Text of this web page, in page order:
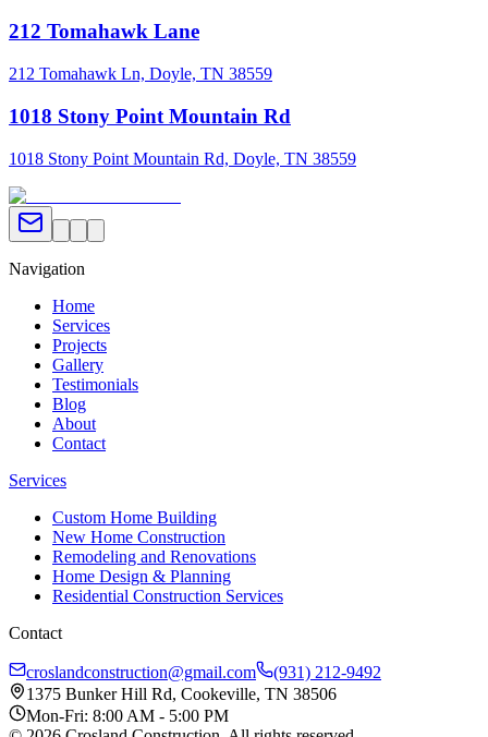
212 Tomahawk Lane
212 Tomahawk Ln, Doyle, TN 38559
1018 Stony Point Mountain Rd
1018 Stony Point Mountain Rd, Doyle, TN 38559
Navigation
Home
Services
Projects
Gallery
Testimonials
Blog
About
Contact
Services
Custom Home Building
New Home Construction
Remodeling and Renovations
Home Design & Planning
Residential Construction Services
Contact
croslandconstruction@gmail.com
(931) 212-9492
1375 Bunker Hill Rd, Cookeville, TN 38506
Mon-Fri: 8:00 AM - 5:00 PM